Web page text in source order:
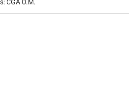
CGA O.M.